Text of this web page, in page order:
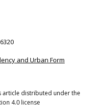
and Urban Form
article distributed under the
4.0 license